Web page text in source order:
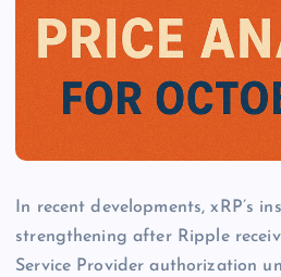
In recent developments, xRP’s
strengthening after Ripple
Service Provider authorization